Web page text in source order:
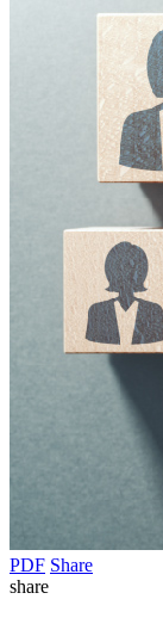
PDF Share
share